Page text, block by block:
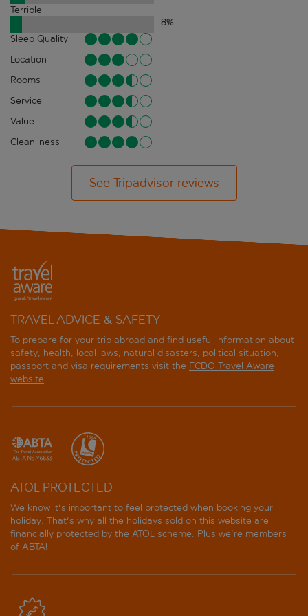
Terrible
8%
Sleep Quality
Location
Rooms
Service
Value
Cleanliness
See Tripadvisor reviews
TRAVEL ADVICE & SAFETY
To prepare for your trip abroad and find useful information about
safety, health, local laws, natural disasters, political situation,
passport and visa requirements visit the FCDO Travel Aware
website.
ATOL PROTECTED
We know it's important to feel protected when booking your
holiday. That's why all the holidays sold on this website are
financially protected by the ATOL scheme. Plus we're members
of ABTA!